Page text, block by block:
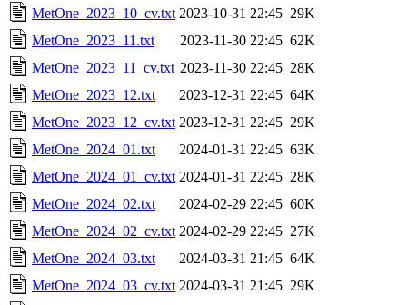
MetOne_2023_10_cv.txt 2023-10-31 22:45 29K
MetOne_2023_11.txt
2023-11-30 22:45 62K
MetOne_2023_11_cv.txt 2023-11-30 22:45 28K
MetOne_2023_12.txt
2023-12-31 22:45 64K
MetOne_2023_12_cv.txt 2023-12-31 22:45 29K
MetOne_2024_01.txt
2024-01-31 22:45 63K
MetOne_2024_01_cv.txt 2024-01-31 22:45 28K
MetOne_2024_02.txt
2024-02-29 22:45 60K
MetOne_2024_02_cv.txt 2024-02-29 22:45 27K
MetOne_2024_03.txt
2024-03-31 21:45 64K
MetOne_2024_03_cv.txt 2024-03-31 21:45 29K